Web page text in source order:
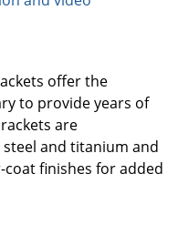
offer the
to provide years of
are
and titanium and
finishes for added